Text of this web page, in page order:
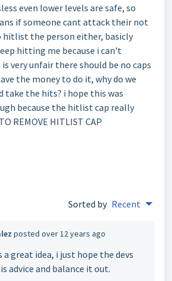
even lower levels are safe, so
if someone cant attack their not
hitlist the person either, basicly
hitting me because i can't
very unfair there should be no caps
the money to do it, why do we
take the hits? i hope this was
because the hitlist cap really
REMOVE HITLIST CAP
Sorted by Recent
posted over 12 years ago
a great idea, i just hope the devs
advice and balance it out.